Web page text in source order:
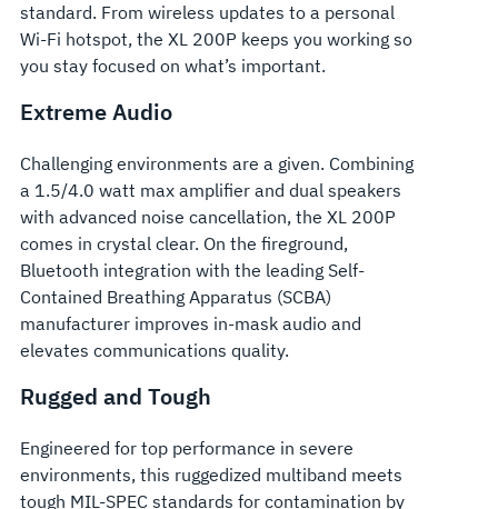
standard. From wireless updates to a personal
Wi-Fi hotspot, the XL 200P keeps you working so
you stay focused on what’s important.
Extreme Audio
Challenging environments are a given. Combining
a 1.5/4.0 watt max amplifier and dual speakers
with advanced noise cancellation, the XL 200P
comes in crystal clear. On the fireground,
Bluetooth integration with the leading Self-
Contained Breathing Apparatus (SCBA)
manufacturer improves in-mask audio and
elevates communications quality.
Rugged and Tough
Engineered for top performance in severe
environments, this ruggedized multiband meets
tough MIL-SPEC standards for contamination by